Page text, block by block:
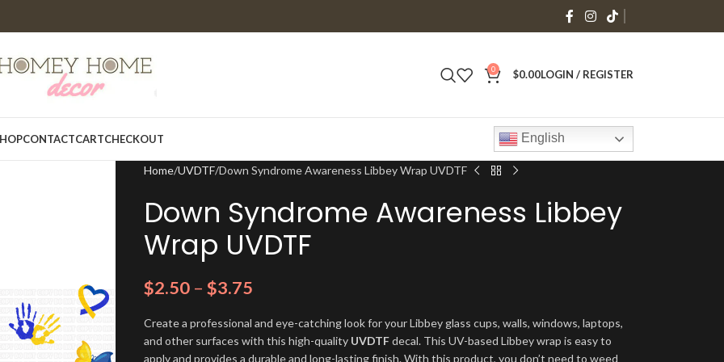
0 $0.00LOGIN / REGISTER
CONTACTCARTCHECKOUT English
Home UVDTF Down Syndrome Awareness Libbey Wrap UVDTF
Down Syndrome Awareness Libbey
Wrap UVDTF
$2.50 – $3.75
Create a professional and eye-catching look for your Libbey glass cups, walls, windows, laptops,
and other surfaces with this high-quality UVDTFdecal. This UV-based Libbey wrap is easy to
apply and provides a durable and long-lasting finish. With this product, you don’t need to weed